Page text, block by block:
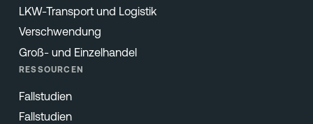
LKW-Transport und Logistik
Verschwendung
Groß- und Einzelhandel
RESSOURCEN
Fallstudien
Fallstudien